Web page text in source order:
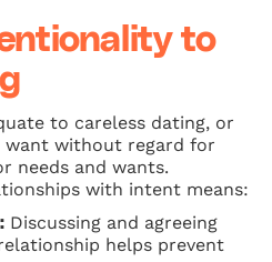
to
to careless dating, or
want without regard for
needs and wants.
with intent means:
Discussing and agreeing
helps prevent